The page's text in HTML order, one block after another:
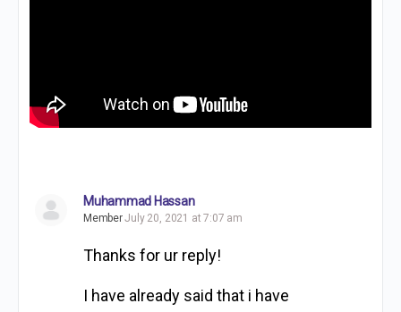
Muhammad Hassan
MemberJuly 20, 2021 at 7:07 am
Thanks for ur reply!
I have already said that i have